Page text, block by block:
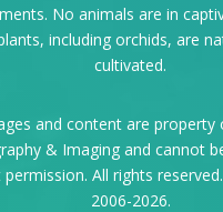
No animals are in
including orchids, are
cultivated.
and content are property
& Imaging and cannot
All rights
2006-2026.